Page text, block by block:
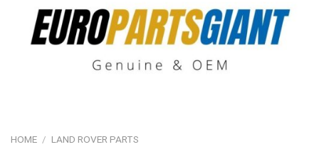
HOME / LAND ROVER PARTS